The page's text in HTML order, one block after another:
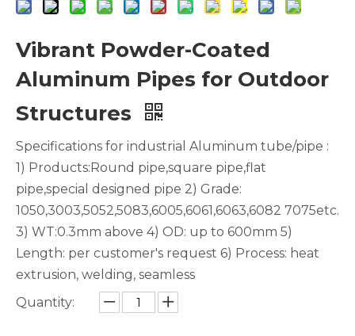
White Hollow Drawn Aluminum Tubes Green Brazing Foam Filled Aluminium Tube
Vibrant Powder-Coated
Aluminum Pipes for Outdoor
Structures
Specifications for industrial Aluminum tube/pipe :
1) Products:Round pipe,square pipe,flat
pipe,special designed pipe 2) Grade:
1050,3003,5052,5083,6005,6061,6063,6082 7075etc.
3) WT:0.3mm above 4) OD: up to 600mm 5)
Length: per customer's request 6) Process: heat
extrusion, welding, seamless
Quantity: